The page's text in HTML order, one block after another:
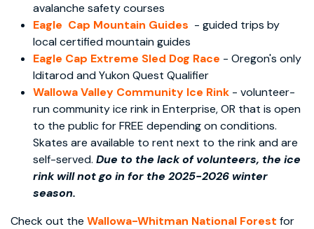
avalanche safety courses
Eagle Cap Mountain Guides - guided trips by
local certified mountain guides
Eagle Cap Extreme Sled Dog Race - Oregon's only
Iditarod and Yukon Quest Qualifier
Wallowa Valley Community Ice Rink - volunteer-
run community ice rink in Enterprise, OR that is open
to the public for FREE depending on conditions.
Skates are available to rent next to the rink and are
self-served. Due to the lack of volunteers, the ice
rink will not go in for the 2025-2026 winter
season.
Check out the Wallowa-Whitman National Forest for